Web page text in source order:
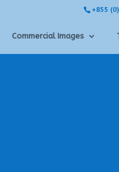
+855
Commercial Images